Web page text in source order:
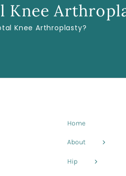
Knee
Knee Arthroplasty?
Home
About
Hip